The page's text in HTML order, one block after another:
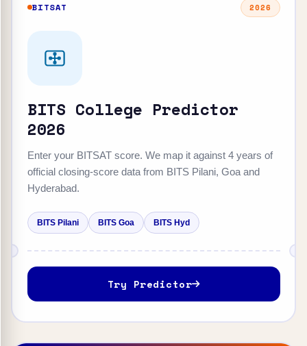
BITSAT 2026
BITS College Predictor
2026
Enter your BITSAT score. We map it against 4 years of
official closing-score data from BITS Pilani, Goa and
Hyderabad.
BITS Pilani BITS Goa BITS Hyd
Try Predictor